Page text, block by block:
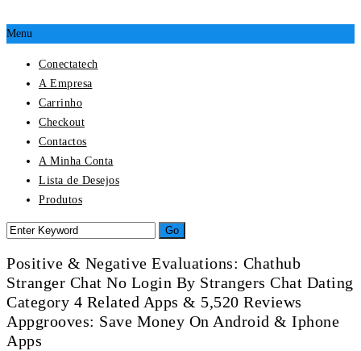
Menu
Conectatech
A Empresa
Carrinho
Checkout
Contactos
A Minha Conta
Lista de Desejos
Produtos
Positive & Negative Evaluations: Chathub
Stranger Chat No Login By Strangers Chat Dating
Category 4 Related Apps & 5,520 Reviews
Appgrooves: Save Money On Android & Iphone
Apps